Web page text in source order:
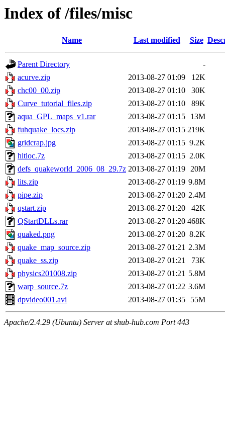
Index of /files/misc
Name Last modified Size
Parent Directory
-
acurve.zip
2013-08-27 01:09
12K
chc00_00.zip
2013-08-27 01:10
30K
Curve_tutorial_files.zip
2013-08-27 01:10
89K
aqua_GPL_maps_v1.rar
2013-08-27 01:15
13M
fuhquake_locs.zip
2013-08-27 01:15 219K
gridcrap.jpg
2013-08-27 01:15 9.2K
hitloc.7z
2013-08-27 01:15 2.0K
defs_quakeworld_2006_08_29.7z 2013-08-27 01:19 20M
lits.zip
2013-08-27 01:19 9.8M
pipe.zip
2013-08-27 01:20 2.4M
qstart.zip
2013-08-27 01:20
42K
QStartDLLs.rar
2013-08-27 01:20 468K
quaked.png
2013-08-27 01:20 8.2K
quake_map_source.zip
2013-08-27 01:21 2.3M
quake_ss.zip
2013-08-27 01:21
73K
physics201008.zip
2013-08-27 01:21 5.8M
warp_source.7z
2013-08-27 01:22 3.6M
dpvideo001.avi
2013-08-27 01:35 55M
Apache/2.4.29 (Ubuntu) Server at shub-hub.com Port 443